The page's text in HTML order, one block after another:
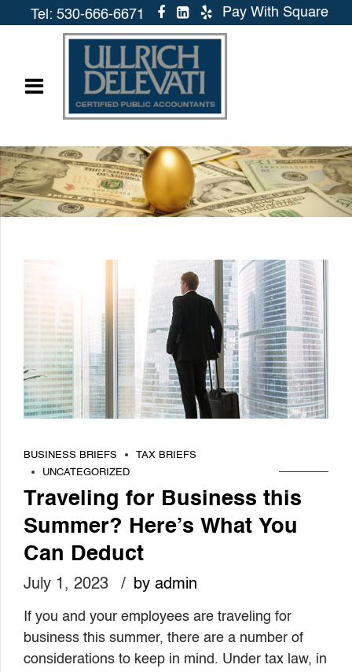
Tel: 530-666-6671 Pay With Square
BUSINESS BRIEFS
TAX BRIEFS
UNCATEGORIZED
Traveling for Business this
Summer? Here’s What You
Can Deduct
July 1, 2023 by admin
If you and your employees are traveling for
business this summer, there are a number of
considerations to keep in mind. Under tax law, in